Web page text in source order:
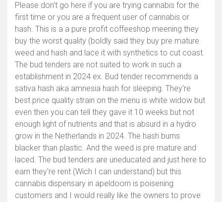
Please don't go here if you are trying cannabis for the
first time or you are a frequent user of cannabis or
hash. This is a a pure profit coffeeshop meening they
buy the worst quality (boldly said they buy pre mature
weed and hash and lace it with synthetics to cut coast.
The bud tenders are not suited to work in such a
establishment in 2024 ex. Bud tender recommends a
sativa hash aka amnesia hash for sleeping. They're
best price quality strain on the menu is white widow but
even then you can tell they gave it 10 weeks but not
enough light of nutrients and that is absurd in a hydro
grow in the Netherlands in 2024. The hash burns
blacker than plastic. And the weed is pre mature and
laced. The bud tenders are uneducated and just here to
earn they're rent (Wich I can understand) but this
cannabis dispensary in apeldoorn is poisening
customers and I would really like the owners to prove